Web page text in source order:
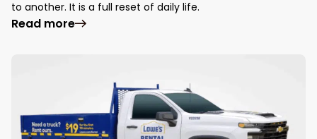
to another. It is a full reset of daily life.
Read more: Moving Into a Cleaner Start: How